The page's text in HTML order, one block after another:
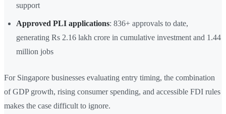
support
Approved PLI applications: 836+ approvals to date,
generating Rs 2.16 lakh crore in cumulative investment and 1.44
million jobs
For Singapore businesses evaluating entry timing, the combination
of GDP growth, rising consumer spending, and accessible FDI rules
makes the case difficult to ignore.